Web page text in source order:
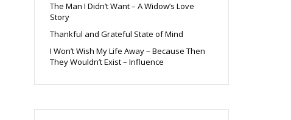
The Man I Didn’t Want – A Widow’s Love
Story
Thankful and Grateful State of Mind
I Won’t Wish My Life Away – Because Then
They Wouldn’t Exist – Influence